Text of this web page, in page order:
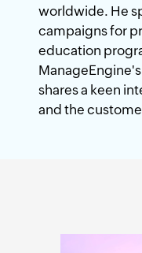
worldwide. He
campaigns for
education
shares a keen
and the